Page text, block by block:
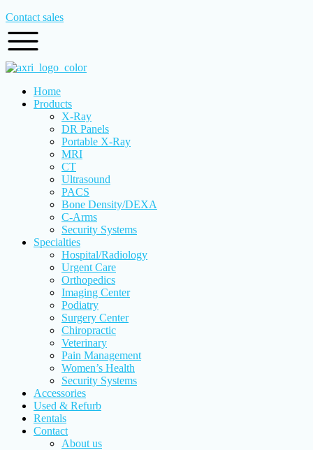
Contact sales
Home
Products
X-Ray
DR Panels
Portable X-Ray
MRI
CT
Ultrasound
PACS
Bone Density/DEXA
C-Arms
Security Systems
Specialties
Hospital/Radiology
Urgent Care
Orthopedics
Imaging Center
Podiatry
Surgery Center
Chiropractic
Veterinary
Pain Management
Women’s Health
Security Systems
Accessories
Used & Refurb
Rentals
Contact
About us